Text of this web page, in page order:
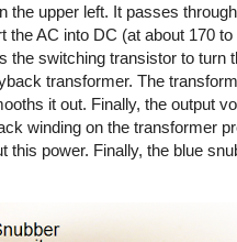
the upper left. It passes
AC into DC (at about 170 to
the switching transistor to
transformer. The
it out. Finally, the output
winding on the transformer
this power. Finally, the blue